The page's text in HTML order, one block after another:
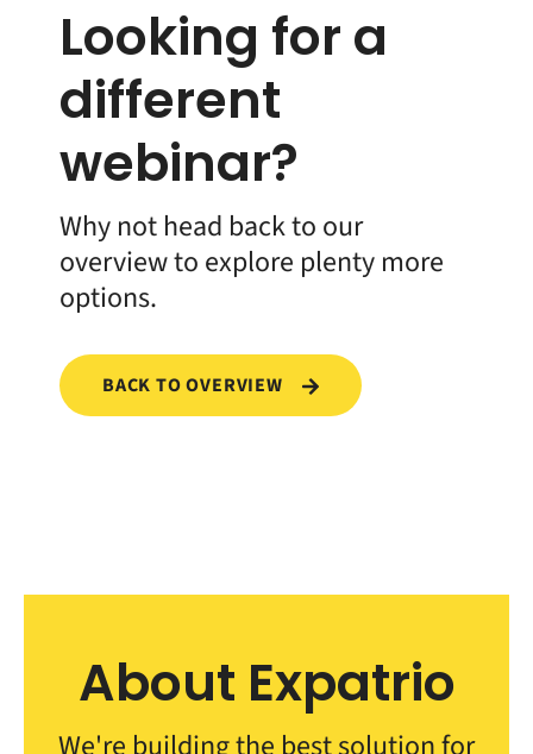
Looking for a
different
webinar?
Why not head back to our
overview to explore plenty more
options.
BACK TO OVERVIEW
About Expatrio